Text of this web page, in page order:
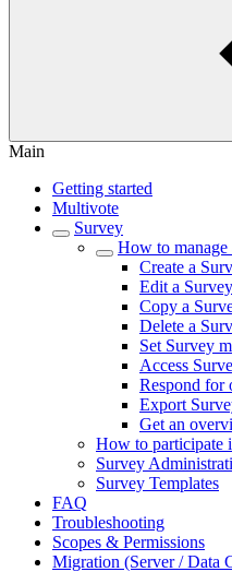
Main
Getting started
Multivote
Survey
How to manage
Create a
Edit a Survey
Copy a
Delete a
Set Survey
Access
Respond for
Export
Get an
How to participate
Survey
Survey Templates
FAQ
Troubleshooting
Scopes & Permissions
Migration (Server / Data